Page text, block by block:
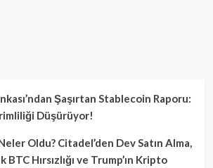
Şaşırtan Stablecoin Raporu:
Düşürüyor!
Oldu? Citadel’den Dev Satın Alma,
Hırsızlığı ve Trump’ın Kripto